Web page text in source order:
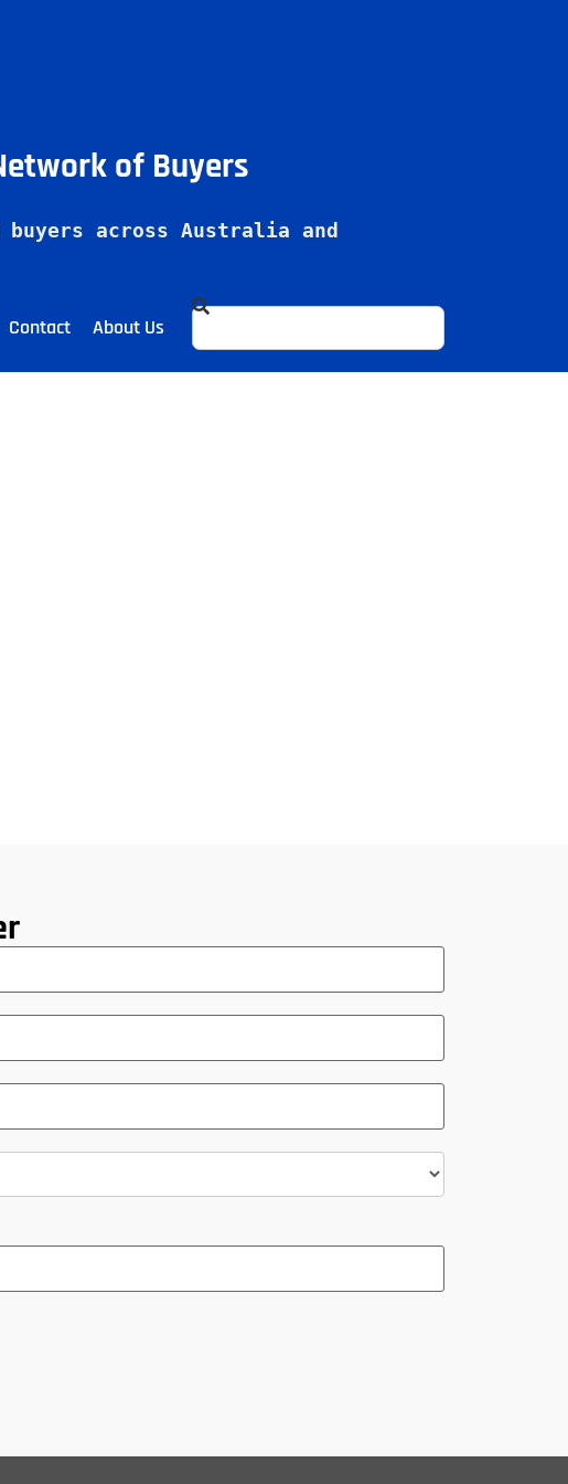
of Buyers
across Australia and
Contact About Us